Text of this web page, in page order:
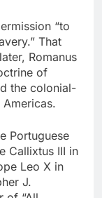
“to
That
Romanus
of
the colonial-
Portuguese
Callixtus III in
Leo X in
J.